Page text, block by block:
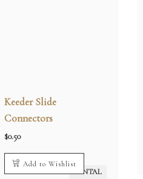
Keeder Slide
Connectors
$0.50
Add to Wishlist
RENTAL